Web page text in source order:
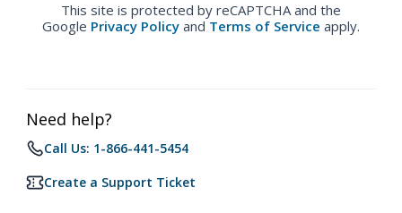
This site is protected by reCAPTCHA and the
Google Privacy Policy and Terms of Service apply.
Need help?
Call Us: 1-866-441-5454
Create a Support Ticket